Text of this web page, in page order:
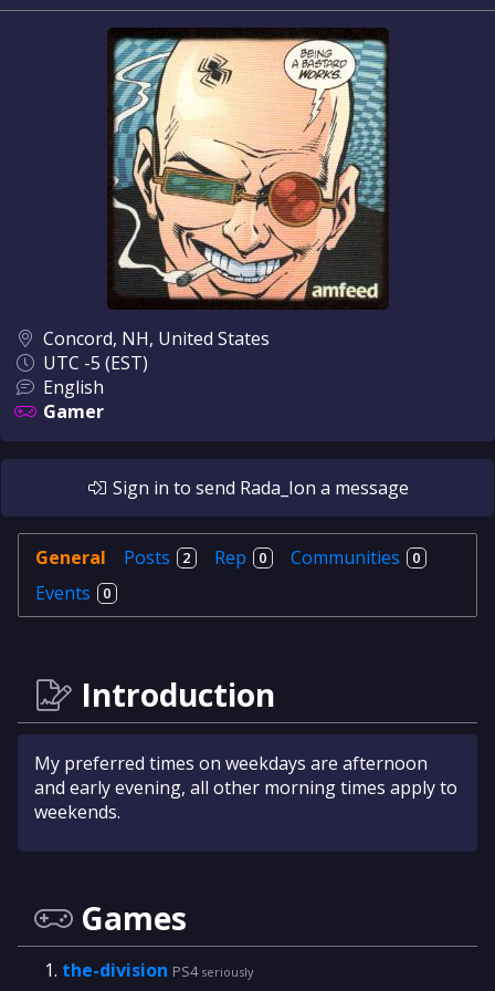
Concord, NH, United States
UTC -5 (EST)
English
Gamer
Sign in to send Rada_Ion a message
General Posts 2 Rep 0 Communities 0
Events 0
Introduction
My preferred times on weekdays are afternoon
and early evening, all other morning times apply to
weekends.
Games
the-division PS4 seriously